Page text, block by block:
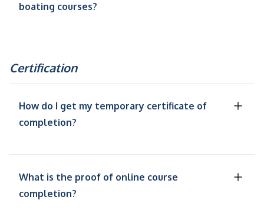
boating courses?
Certification
How do I get my temporary certificate of
completion?
What is the proof of online course
completion?